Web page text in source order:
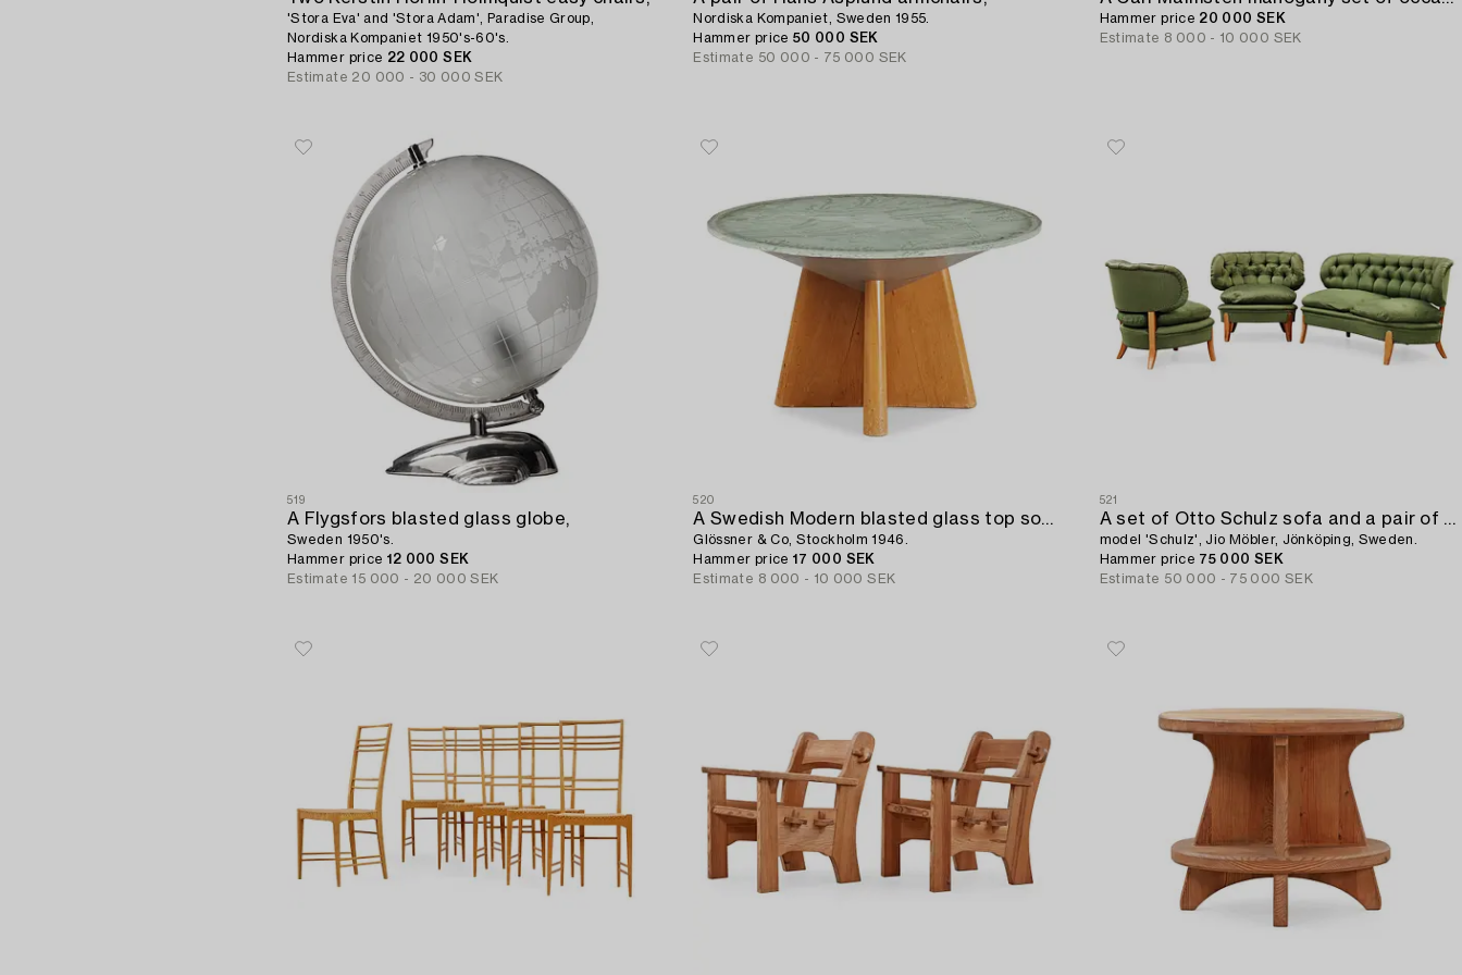
'Stora Eva' and 'Stora Adam', Paradise Group,
Nordiska Kompaniet 1950's-60's.
Hammer price 22 000 SEK
Estimate 20 000 - 30 000 SEK
Nordiska Kompaniet, Sweden 1955.
Hammer price50 000 SEK
Estimate 50 000 - 75 000 SEK
Hammer price 20 000 SEK
Estimate 8 000 - 10 000 SEK
519
A Flygsfors blasted glass globe,
Sweden 1950's.
Hammer price 12 000 SEK
Estimate 15 000 - 20 000 SEK
520
A Swedish Modern blasted glass top sofa table,
Glössner & Co, Stockholm 1946.
Hammer price17 000 SEK
Estimate 8 000 - 10 000 SEK
521
A set of Otto Schulz sofa and a pair of armchairs,
model 'Schulz', Jio Möbler, Jönköping, Sweden.
Hammer price 75 000 SEK
Estimate 50 000 - 75 000 SEK